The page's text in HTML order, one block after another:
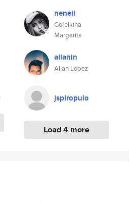
nenell
Gorelkina
Margarita
allanin
Allan Lopez
jspiropulo
Load 4 more